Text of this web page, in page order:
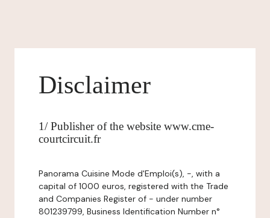
Disclaimer
1/ Publisher of the website www.cme-
courtcircuit.fr
Panorama Cuisine Mode d'Emploi(s), -, with a
capital of 1000 euros, registered with the Trade
and Companies Register of - under number
801239799, Business Identification Number n°